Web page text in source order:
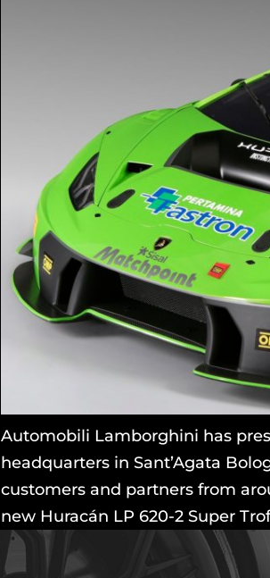
Automobili Lamborghini has
headquarters in Sant’Agata
customers and partners from
new Huracán LP 620-2 Super